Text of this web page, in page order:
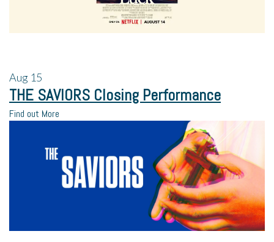
Aug 15
THE SAVIORS Closing Performance
Find out More